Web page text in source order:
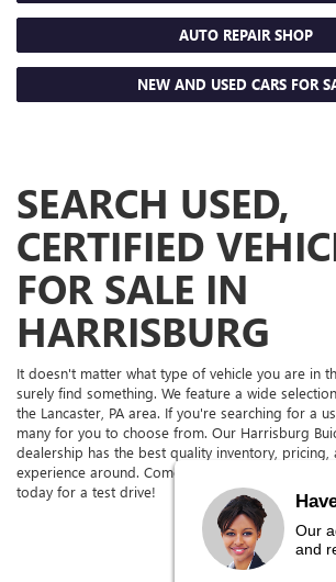
AUTO REPAIR SHOP
NEW AND USED CARS FOR
SEARCH USED,
CERTIFIED
FOR SALE IN
HARRISBURG
It doesn't matter what type of vehicle you are in
surely find something. We feature a wide
the Lancaster, PA area. If you're searching for a
many for you to choose from. Our Harrisburg
dealership has the best quality inventory, pricing,
experience around. Come to our dealership
today for a test drive!
Our
and